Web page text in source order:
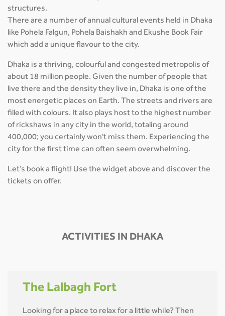
structures.
There are a number of annual cultural events held in Dhaka
like Pohela Falgun, Pohela Baishakh and Ekushe Book Fair
which add a unique flavour to the city.
Dhaka is a thriving, colourful and congested metropolis of
about 18 million people. Given the number of people that
live there and the density they live in, Dhaka is one of the
most energetic places on Earth. The streets and rivers are
filled with colours. It also plays host to the highest number
of rickshaws in any city in the world, totaling around
400,000; you certainly won't miss them. Experiencing the
city for the first time can often seem overwhelming.
Let’s book a flight! Use the widget above and discover the
tickets on offer.
ACTIVITIES IN DHAKA
The Lalbagh Fort
Looking for a place to relax for a little while? Then